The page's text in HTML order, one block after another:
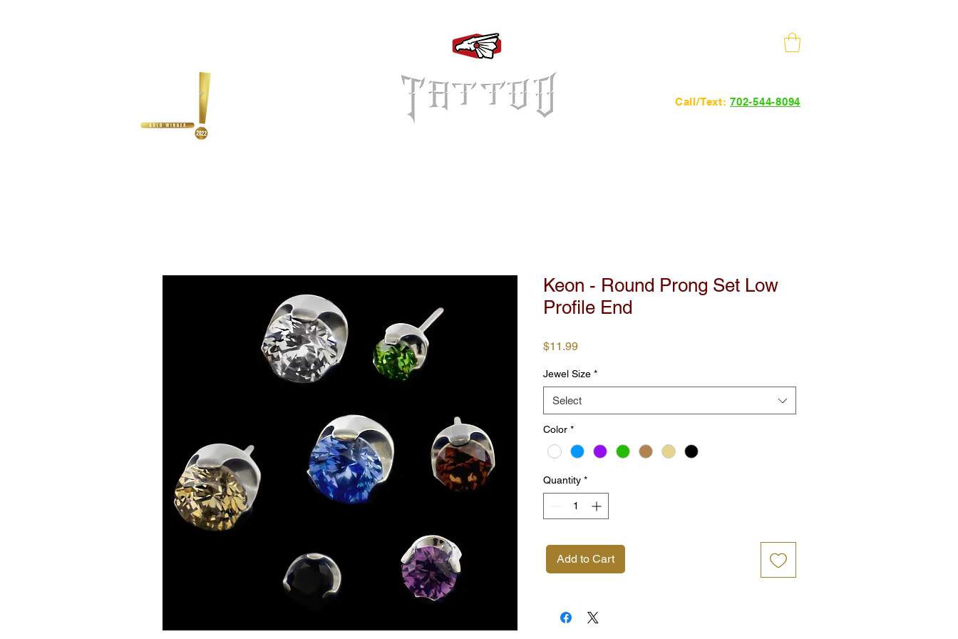
Call/Text: 702-544-8094
Keon - Round Prong Set Low
Profile End
$11.99Price
Jewel Size *
Select
Color *
Quantity *
Add to Cart